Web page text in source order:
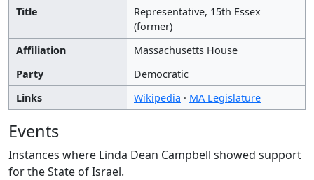
Title
Representative, 15th Essex
(former)
Affiliation
Massachusetts House
Party
Democratic
Links
Wikipedia · MA Legislature
Events
Instances where Linda Dean Campbell showed support
for the State of Israel.